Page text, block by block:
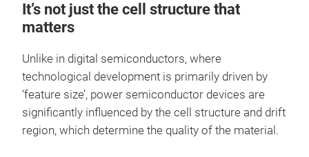
It’s not just the cell structure that
matters
Unlike in digital semiconductors, where
technological development is primarily driven by
‘feature size’, power semiconductor devices are
significantly influenced by the cell structure and drift
region, which determine the quality of the material.